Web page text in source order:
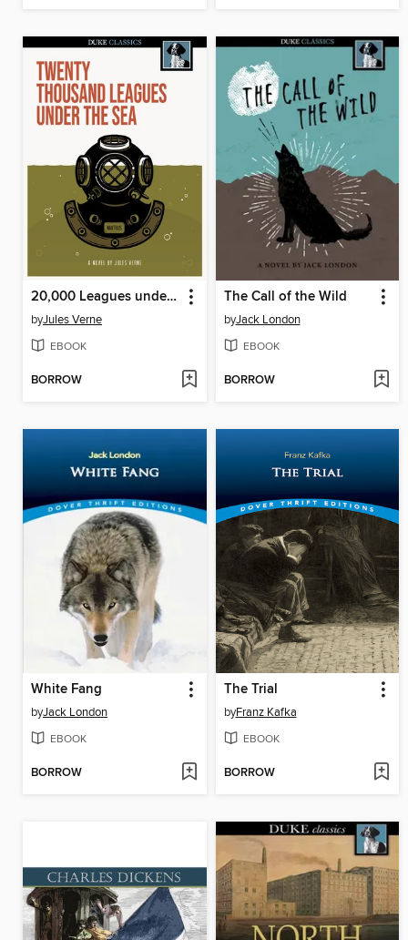
20,000 Leagues under the Sea
byJules Verne
EBOOK
BORROW
The Call of the Wild
byJack London
EBOOK
BORROW
White Fang
byJack London
EBOOK
BORROW
The Trial
byFranz Kafka
EBOOK
BORROW